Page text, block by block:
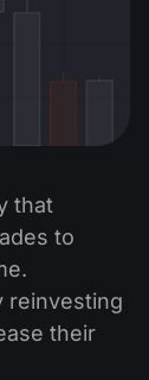
that
to
reinvesting
their